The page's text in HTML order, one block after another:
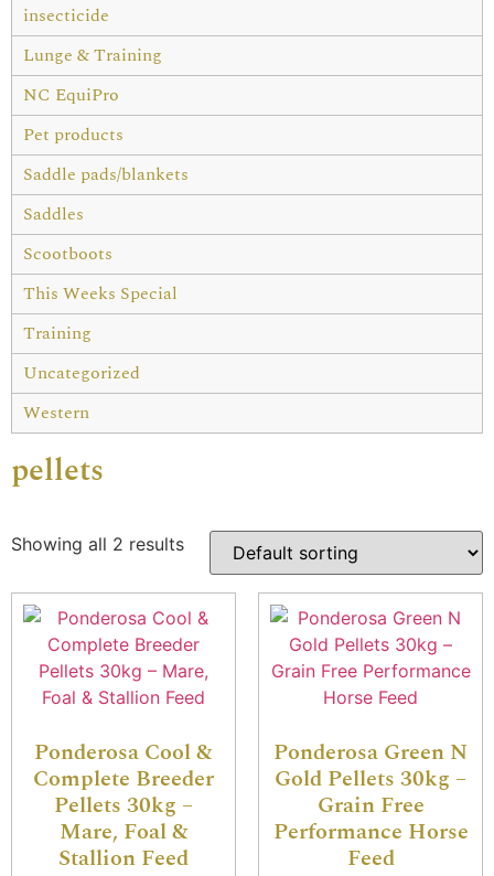
insecticide
Lunge & Training
NC EquiPro
Pet products
Saddle pads/blankets
Saddles
Scootboots
This Weeks Special
Training
Uncategorized
Western
pellets
Showing all 2 results
Ponderosa Cool &
Complete Breeder
Pellets 30kg –
Mare, Foal &
Stallion Feed
Ponderosa Green N
Gold Pellets 30kg –
Grain Free
Performance Horse
Feed